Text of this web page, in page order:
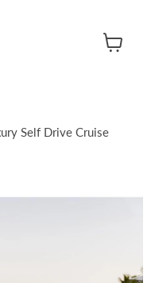
Self Drive Cruise